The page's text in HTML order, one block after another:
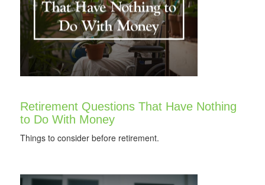
Retirement Questions That Have Nothing
to Do With Money
Things to consider before retirement.